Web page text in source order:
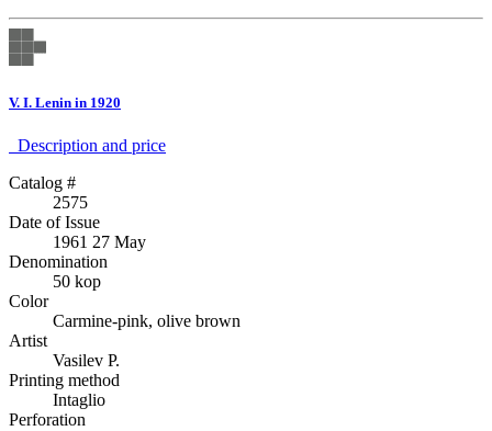
V. I. Lenin in 1920
Description аnd price
Catalog #
2575
Date of Issue
1961 27 May
Denomination
50 kop
Color
Carmine-pink, olive brown
Artist
Vasilev P.
Printing method
Intaglio
Perforation